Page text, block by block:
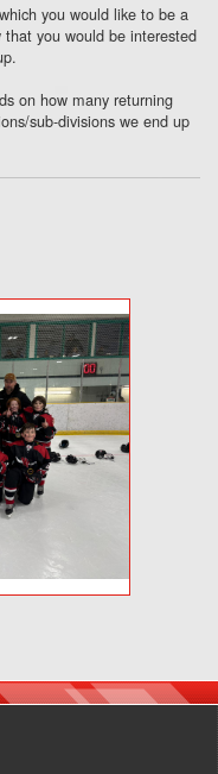
you would like to be a
you would be interested
on how many returning
sub-divisions we end up